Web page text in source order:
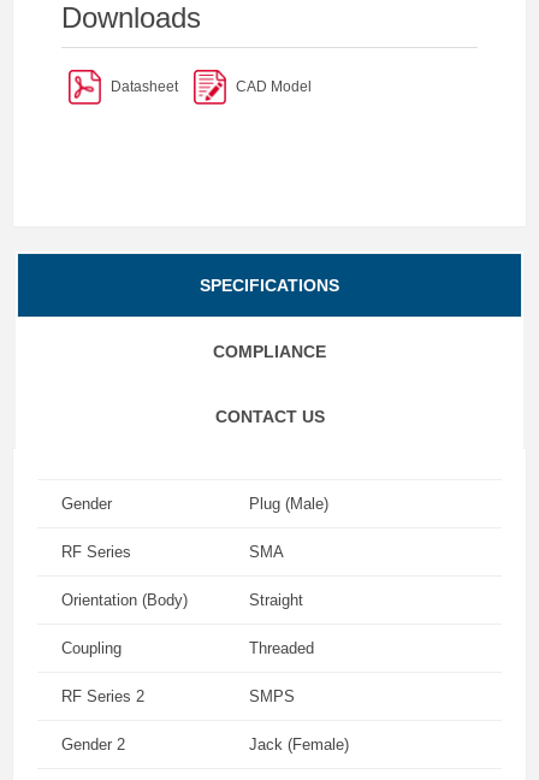
Downloads
Datasheet CAD Model
SPECIFICATIONS
COMPLIANCE
CONTACT US
Gender Plug (Male)
RF Series SMA
Orientation (Body) Straight
Coupling Threaded
RF Series 2 SMPS
Gender 2 Jack (Female)